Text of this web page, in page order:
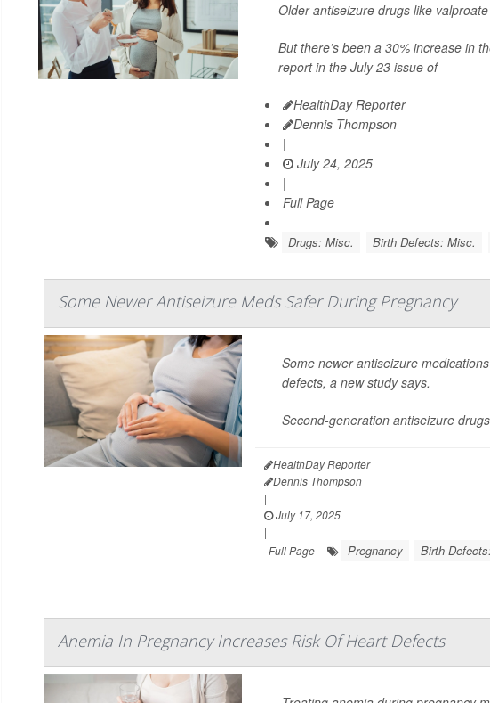
Older antiseizure drugs like
But there’s been a 30% increase in
report in the July 23 issue of
HealthDay Reporter
Dennis Thompson
|
July 24, 2025
|
Full Page
Drugs: Misc. Birth Defects: Misc.
Some Newer Antiseizure Meds Safer During Pregnancy
Some newer antiseizure
defects, a new study says.
Second-generation antiseizure
HealthDay Reporter
Dennis Thompson
|
July 17, 2025
|
Full Page
Pregnancy Birth
Anemia In Pregnancy Increases Risk Of Heart Defects